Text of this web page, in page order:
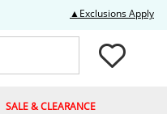
▲Exclusions Apply
SALE & CLEARANCE